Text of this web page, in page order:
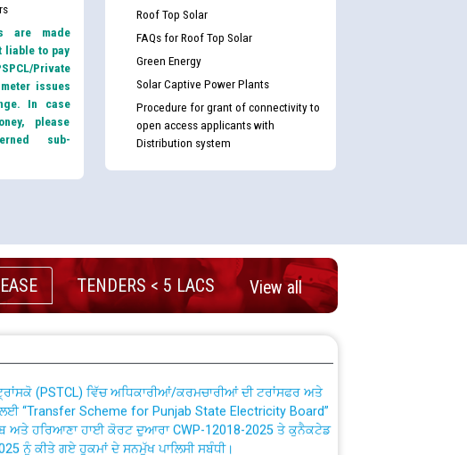
are made
liable to pay
Private
issues
In case
please
sub-
Roof Top Solar
FAQs for Roof Top Solar
Green Energy
Solar Captive Power Plants
Procedure for grant of connectivity to
open access applicants with
Distribution system
TENDERS < 5 LACS View all
Single Billing Solution) ਵਿੱਚ ਸੈਪ (SAP) ਅਤੇ ਨਾਨ-ਸੈਪ
ਦੇ ਨਵੇਂ ਕੋਡ
“Transfer Scheme for Punjab State Electricity Board”
ਅਤੇ ਹਰਿਆਣਾ ਹਾਈ ਕੋਰਟ ਦੁਆਰਾ CWP-12018-2025 ਤੇ ਕੁਨੈਕਟੇਡ
ਨੂੰ ਕੀਤੇ ਗਏ ਹੁਕਮਾਂ ਦੇ ਸਨਮੁੱਖ ਪਾਲਿਸੀ ਸਬੰਧੀ।